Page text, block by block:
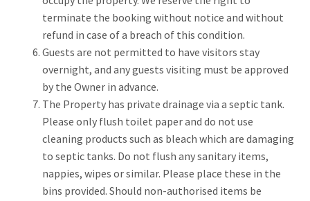
terminate the booking without notice and without
refund in case of a breach of this condition.
Guests are not permitted to have visitors stay
overnight, and any guests visiting must be approved
by the Owner in advance.
The Property has private drainage via a septic tank.
Please only flush toilet paper and do not use
cleaning products such as bleach which are damaging
to septic tanks. Do not flush any sanitary items,
nappies, wipes or similar. Please place these in the
bins provided. Should non-authorised items be